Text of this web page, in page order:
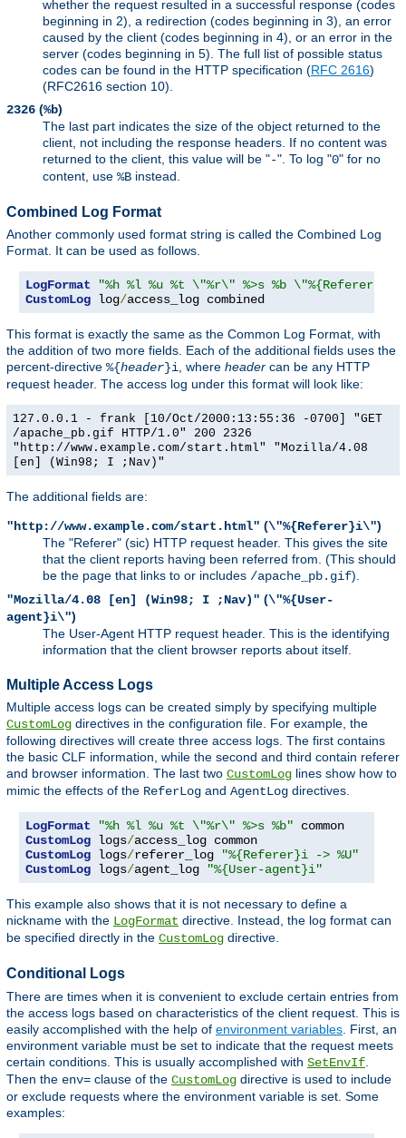
whether the request resulted in a successful response (codes
beginning in 2), a redirection (codes beginning in 3), an error
caused by the client (codes beginning in 4), or an error in the
server (codes beginning in 5). The full list of possible status
codes can be found in the HTTP specification (RFC 2616)
(RFC2616 section 10).
2326 (%b)
The last part indicates the size of the object returned to the
client, not including the response headers. If no content was
returned to the client, this value will be "-". To log "0" for no
content, use %B instead.
Combined Log Format
Another commonly used format string is called the Combined Log
Format. It can be used as follows.
LogFormat
"%h %l %u %t \"%r\" %>s %b
CustomLog log/access_log combined
This format is exactly the same as the Common Log Format, with
the addition of two more fields. Each of the additional fields uses the
percent-directive %{header}i, where header can be any HTTP
request header. The access log under this format will look like:
127.0.0.1 - frank [10/Oct/2000:13:55:36 -0700] "GET
/apache_pb.gif HTTP/1.0" 200 2326
"http://www.example.com/start.html" "Mozilla/4.08
[en] (Win98; I ;Nav)"
The additional fields are:
"http://www.example.com/start.html" (\"%{Referer}i\")
The "Referer" (sic) HTTP request header. This gives the site
that the client reports having been referred from. (This should
be the page that links to or includes /apache_pb.gif).
"Mozilla/4.08 [en] (Win98; I ;Nav)" (\"%{User-
agent}i\")
The User-Agent HTTP request header. This is the identifying
information that the client browser reports about itself.
Multiple Access Logs
Multiple access logs can be created simply by specifying multiple
CustomLog directives in the configuration file. For example, the
following directives will create three access logs. The first contains
the basic CLF information, while the second and third contain referer
and browser information. The last two CustomLog lines show how to
mimic the effects of the ReferLog and AgentLog directives.
LogFormat "%h %l %u %t \"%r\" %>s %b"
CustomLog logs/
CustomLog logs/referer_log
"%{Referer}i -> %U"
CustomLog logs/agent_log "%{User-agent}i"
This example also shows that it is not necessary to define a
nickname with the LogFormat directive. Instead, the log format can
be specified directly in the CustomLog directive.
Conditional Logs
There are times when it is convenient to exclude certain entries from
the access logs based on characteristics of the client request. This is
easily accomplished with the help of environment variables . First, an
environment variable must be set to indicate that the request meets
certain conditions. This is usually accomplished with SetEnvIf
Then the env= clause of the CustomLog directive is used to include
or exclude requests where the environment variable is set. Some
examples: